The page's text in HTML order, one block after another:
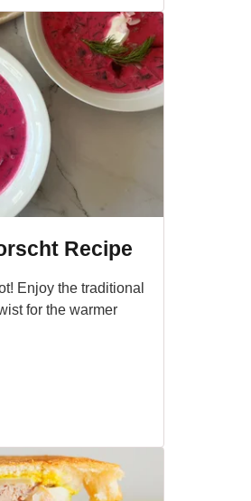
Recipe
Enjoy the traditional
for the warmer